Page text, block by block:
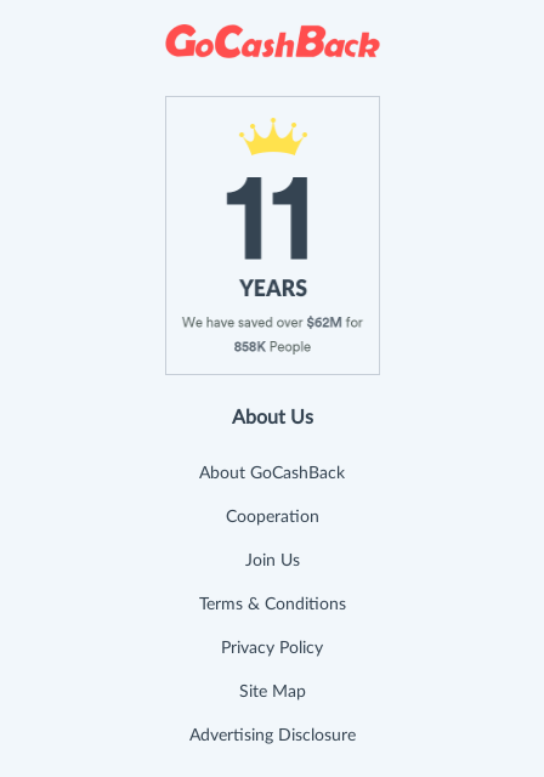
About Us
About GoCashBack
Cooperation
Join Us
Terms & Conditions
Privacy Policy
Site Map
Advertising Disclosure